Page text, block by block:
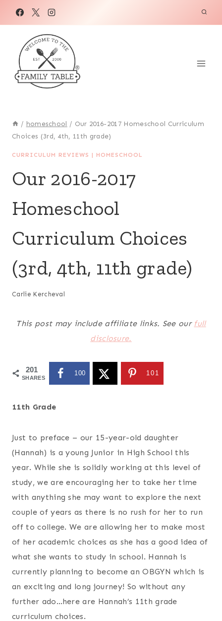
/ homeschool / Our 2016-2017 Homeschool Curriculum
Choices (3rd, 4th, 11th grade)
CURRICULUM REVIEWS | HOMESCHOOL
Our 2016-2017
Homeschool
Curriculum Choices
(3rd, 4th, 11th grade)
Carlie Kercheval
This post may include affiliate links. See our full
disclosure.
201
SHARES
100 101
11th Grade
Just to preface – our 15-year-old daughter
(Hannah) is a young Junior in High School this
year. While she is solidly working at this level of
study, we are encouraging her to take her time
with anything she may want to explore the next
couple of years as there is no rush for her to run
off to college. We are allowing her to make most
of her academic choices as she has a good idea of
what she wants to study in school. Hannah is
currently planning to become an OBGYN which is
an exciting and long journey! So without any
further ado…here are Hannah’s 11th grade
curriculum choices.